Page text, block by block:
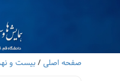
صفحه اصلی / بیست و